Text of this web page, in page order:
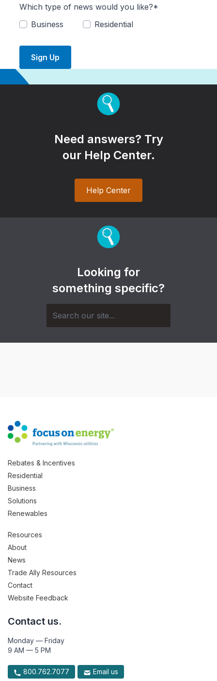
Which type of news would you like?*
Business
Residential
Sign Up
Need answers? Try
our Help Center.
Help Center
Looking for
something specific?
Rebates & Incentives
Residential
Business
Solutions
Renewables
Resources
About
News
Trade Ally Resources
Contact
Website Feedback
Contact us.
Monday — Friday
9 AM — 5 PM
800.762.7077 Email us